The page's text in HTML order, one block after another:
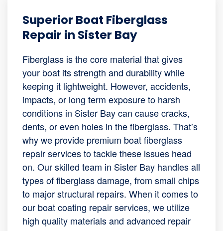
Superior Boat Fiberglass
Repair in Sister Bay
Fiberglass is the core material that gives
your boat its strength and durability while
keeping it lightweight. However, accidents,
impacts, or long term exposure to harsh
conditions in Sister Bay can cause cracks,
dents, or even holes in the fiberglass. That’s
why we provide premium boat fiberglass
repair services to tackle these issues head
on. Our skilled team in Sister Bay handles all
types of fiberglass damage, from small chips
to major structural repairs. When it comes to
our boat coating repair services, we utilize
high quality materials and advanced repair